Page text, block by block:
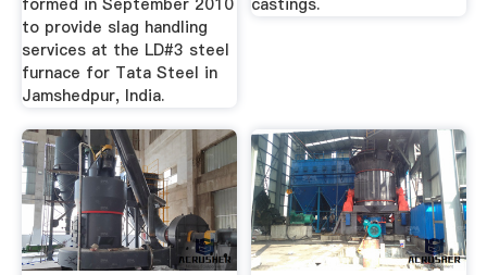
formed in September 2010
to provide slag handling
services at the LD#3 steel
furnace for Tata Steel in
Jamshedpur, India.
castings.